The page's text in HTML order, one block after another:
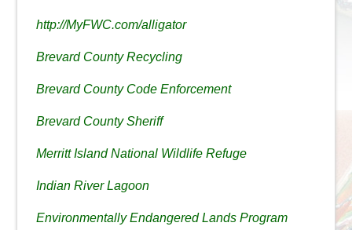
http://MyFWC.com/alligator
Brevard County Recycling
Brevard County Code Enforcement
Brevard County Sheriff
Merritt Island National Wildlife Refuge
Indian River Lagoon
Environmentally Endangered Lands Program